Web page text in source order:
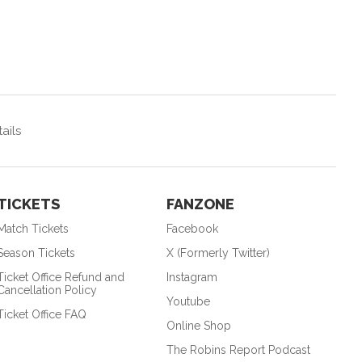
Tickets
Tickets
Office Refund and
Policy
Office FAQ
FANZONE
Facebook
X (Formerly Twitter)
Instagram
Youtube
Online Shop
The Robins Report Podcast